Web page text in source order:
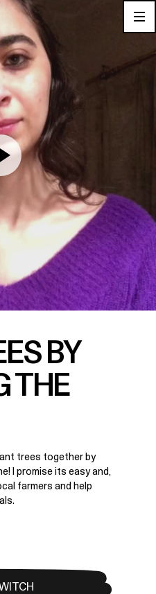
BY
THE
trees together by
I promise its easy and,
farmers and help